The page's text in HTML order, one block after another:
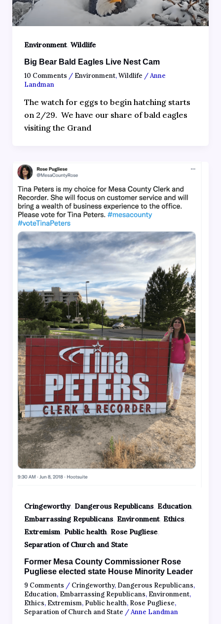
Environment, Wildlife
Big Bear Bald Eagles Live Nest Cam
10 Comments / Environment,Wildlife /Anne
Landman
The watch for eggs to begin hatching starts
on 2/29. We have our share of bald eagles
visiting the Grand
Cringeworthy, Dangerous Republicans, Education,
Embarrassing Republicans, Environment, Ethics,
Extremism, Public health, Rose Pugliese,
Separation of Church and State
Former Mesa County Commissioner Rose
Pugliese elected state House Minority Leader
9 Comments / Cringeworthy, Dangerous Republicans,
Education, Embarrassing Republicans, Environment,
Ethics, Extremism, Public health, Rose Pugliese,
Separation of Church and State /Anne Landman